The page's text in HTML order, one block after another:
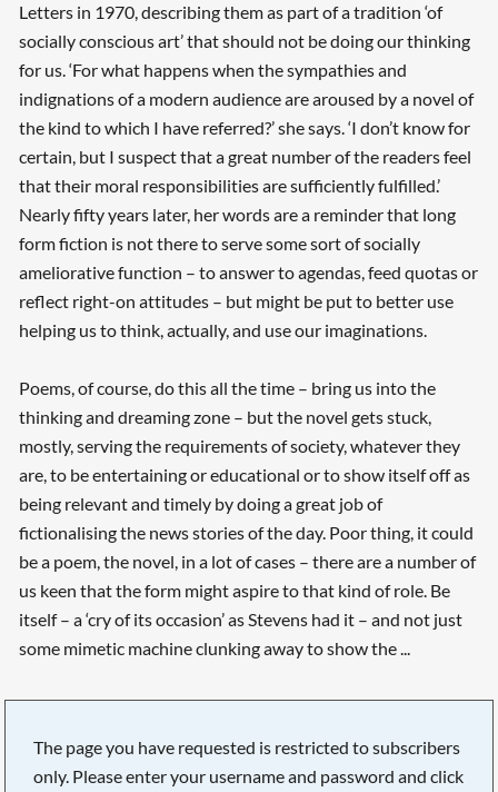
Letters in 1970, describing them as part of a tradition ‘of
socially conscious art’ that should not be doing our thinking
for us. ‘For what happens when the sympathies and
indignations of a modern audience are aroused by a novel of
the kind to which I have referred?’ she says. ‘I don’t know for
certain, but I suspect that a great number of the readers feel
that their moral responsibilities are sufficiently fulfilled.’
Nearly fifty years later, her words are a reminder that long
form fiction is not there to serve some sort of socially
ameliorative function – to answer to agendas, feed quotas or
reflect right-on attitudes – but might be put to better use
helping us to think, actually, and use our imaginations.
Poems, of course, do this all the time – bring us into the
thinking and dreaming zone – but the novel gets stuck,
mostly, serving the requirements of society, whatever they
are, to be entertaining or educational or to show itself off as
being relevant and timely by doing a great job of
fictionalising the news stories of the day. Poor thing, it could
be a poem, the novel, in a lot of cases – there are a number of
us keen that the form might aspire to that kind of role. Be
itself – a ‘cry of its occasion’ as Stevens had it – and not just
some mimetic machine clunking away to show the ...
The page you have requested is restricted to subscribers
only. Please enter your username and password and click